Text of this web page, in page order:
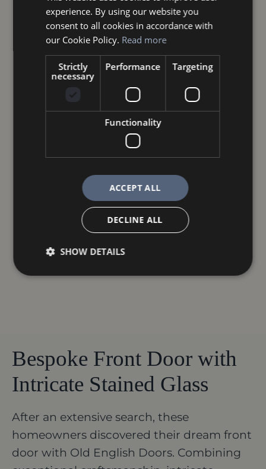
Bespoke Front Door with
Intricate Stained Glass
After an extensive search, these
homeowners discovered their dream front
door with Old English Doors. Combining
experience. By using our website you
consent to all cookies in accordance with
our Cookie Policy. Read more
Strictly
necessary
Performance Targeting
Functionality
ACCEPT ALL
DECLINE ALL
SHOW DETAILS